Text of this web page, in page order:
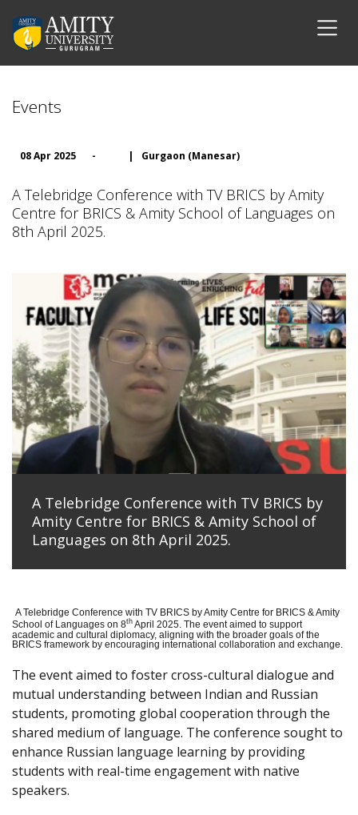
Events
08 Apr 2025 - | Gurgaon (Manesar)
A Telebridge Conference with TV BRICS by Amity
Centre for BRICS & Amity School of Languages on
8th April 2025.
A Telebridge Conference with TV BRICS by
Amity Centre for BRICS & Amity School of
Languages on 8th April 2025.
A Telebridge Conference with TV BRICS by Amity Centre for BRICS & Amity
School of Languages on 8th April 2025. The event aimed to support
academic and cultural diplomacy, aligning with the broader goals of the
BRICS framework by encouraging international collaboration and exchange.
The event aimed to foster cross-cultural dialogue and
mutual understanding between Indian and Russian
students, promoting global cooperation through the
shared medium of language. The conference sought to
enhance Russian language learning by providing
students with real-time engagement with native
speakers.